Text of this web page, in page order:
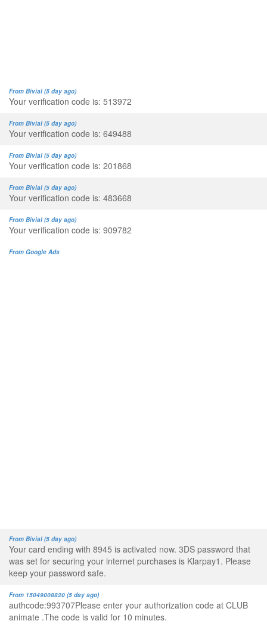
From Bivial (5 day ago)
Your verification code is: 513972
From Bivial (5 day ago)
Your verification code is: 649488
From Bivial (5 day ago)
Your verification code is: 201868
From Bivial (5 day ago)
Your verification code is: 483668
From Bivial (5 day ago)
Your verification code is: 909782
From Google Ads
From Bivial (5 day ago)
Your card ending with 8945 is activated now. 3DS password that
was set for securing your internet purchases is Klarpay1. Please
keep your password safe.
From 15049008820 (5 day ago)
authcode:993707Please enter your authorization code at CLUB
animate .The code is valid for 10 minutes.